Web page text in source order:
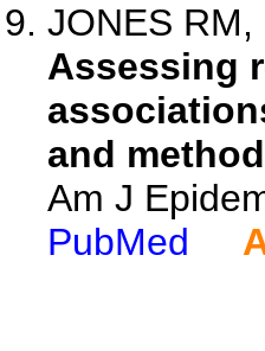
JONES
Assessing
and
Am J
PubMed